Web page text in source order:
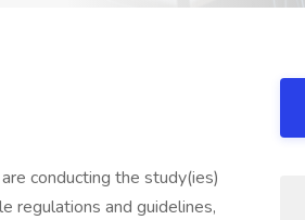
conducting the study(ies)
regulations and guidelines,